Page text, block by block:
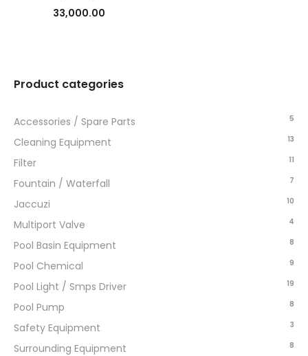
33,000.00
Product categories
Accessories / Spare Parts 5
Cleaning Equipment 13
Filter 11
Fountain / Waterfall 7
Jaccuzi 10
Multiport Valve 4
Pool Basin Equipment 8
Pool Chemical 9
Pool Light / Smps Driver 19
Pool Pump 8
Safety Equipment 3
Surrounding Equipment 8